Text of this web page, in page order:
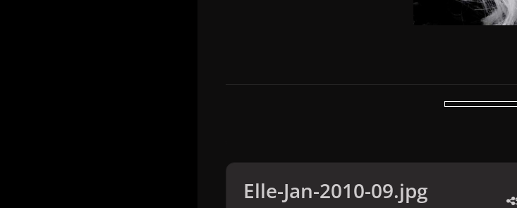
Elle-Jan-2010-09.jpg